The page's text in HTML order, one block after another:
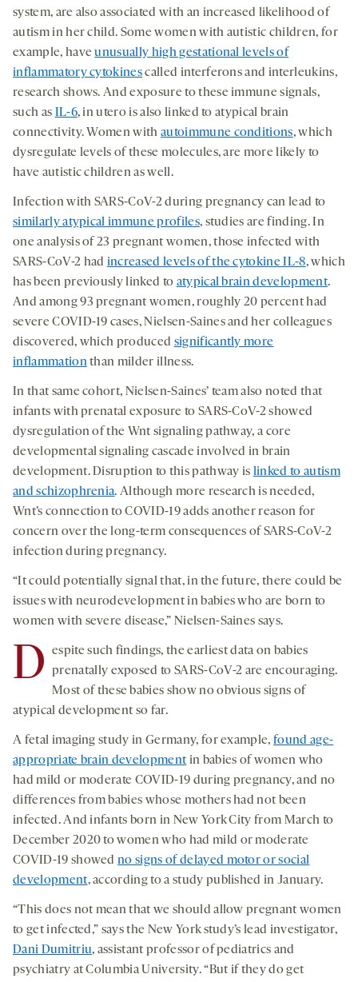
system, are also associated with an increased likelihood of
autism in her child. Some women with autistic children, for
example, haveunusually high gestational levels of
inflammatory cytokinescalled interferons and interleukins,
research shows. And exposure to these immune signals,
such as IL-6, in utero is also linked to atypical brain
connectivity. Women withautoimmune conditions, which
dysregulate levels of these molecules, are more likely to
have autistic children as well.
Infection with SARS-CoV-2 during pregnancy can lead to
similarly atypical immune profiles, studies are finding. In
one analysis of 23 pregnant women, those infected with
SARS-CoV-2 had increased levels of the cytokine IL-8, which
has been previously linked to atypical brain development.
And among 93 pregnant women, roughly 20 percent had
severe COVID-19 cases, Nielsen-Saines and her colleagues
discovered, which produced significantly more
inflammationthan milder illness.
In that same cohort, Nielsen-Saines’ team also noted that
infants with prenatal exposure to SARS-CoV-2 showed
dysregulation of the Wnt signaling pathway, a core
developmental signaling cascade involved in brain
development. Disruption to this pathway is linked to autism
and schizophrenia. Although more research is needed,
Wnt’s connection to COVID-19 adds another reason for
concern over the long-term consequences of SARS-CoV-2
infection during pregnancy.
“It could potentially signal that, in the future, there could be
issues with neurodevelopment in babies who are born to
women with severe disease,” Nielsen-Saines says.
D
espite such findings, the earliest data on babies
prenatally exposed to SARS-CoV-2 are encouraging.
Most of these babies show no obvious signs of
atypical development so far.
A fetal imaging study in Germany, for example,found age-
appropriate brain development in babies of women who
had mild or moderate COVID-19 during pregnancy, and no
differences from babies whose mothers had not been
infected. And infants born in New York City from March to
December 2020 to women who had mild or moderate
COVID-19 showedno signs of delayed motor or social
development, according to a study published in January.
“This does not mean that we should allow pregnant women
to get infected,” says the New York study’s lead investigator,
Dani Dumitriu, assistant professor of pediatrics and
psychiatry at Columbia University. “But if they do get